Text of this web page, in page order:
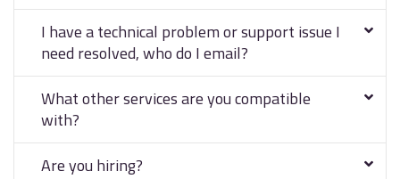
I have a technical problem or support issue I
need resolved, who do I email?
What other services are you compatible
with?
Are you hiring?